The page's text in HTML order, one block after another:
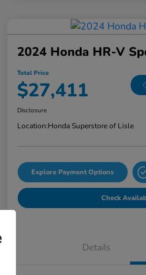
2024 Honda HR-V
Total Price
$27,411
Disclosure
Location:Honda Superstore of Lisle
Explore Payment Options
Check
Details